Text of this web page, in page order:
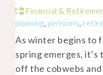
Financial &
planning, pensions,
As winter begins to
spring emerges,
off the cobwebs